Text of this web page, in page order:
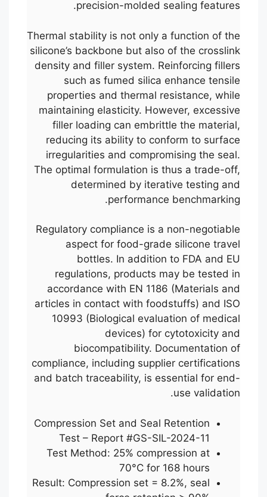
precision-molded sealing features.
Thermal stability is not only a function of the
silicone’s backbone but also of the crosslink
density and filler system. Reinforcing fillers
such as fumed silica enhance tensile
properties and thermal resistance, while
maintaining elasticity. However, excessive
filler loading can embrittle the material,
reducing its ability to conform to surface
irregularities and compromising the seal.
The optimal formulation is thus a trade-off,
determined by iterative testing and
performance benchmarking.
Regulatory compliance is a non-negotiable
aspect for food-grade silicone travel
bottles. In addition to FDA and EU
regulations, products may be tested in
accordance with EN 1186 (Materials and
articles in contact with foodstuffs) and ISO
10993 (Biological evaluation of medical
devices) for cytotoxicity and
biocompatibility. Documentation of
compliance, including supplier certifications
and batch traceability, is essential for end-
use validation.
Compression Set and Seal Retention
Test – Report #GS-SIL-2024-11
Test Method: 25% compression at
70°C for 168 hours
Result: Compression set = 8.2%, seal